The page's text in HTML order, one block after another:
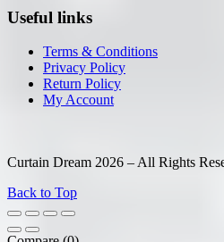
Useful links
Terms & Conditions
Privacy Policy
Return Policy
My Account
Curtain Dream 2026 – All Rights
Back to Top